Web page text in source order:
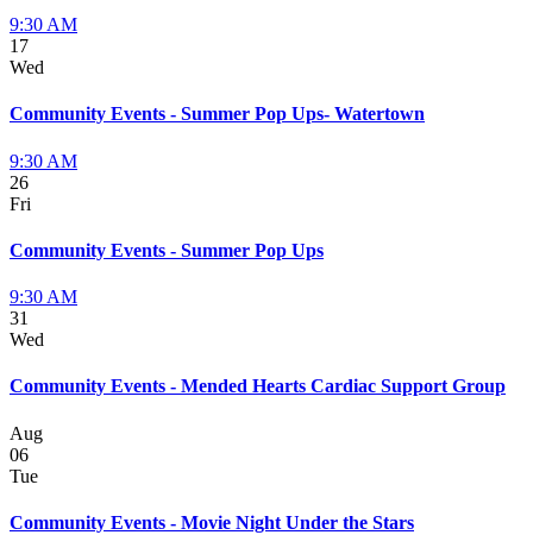
9:30 AM
17
Wed
Community Events - Summer Pop Ups- Watertown
9:30 AM
26
Fri
Community Events - Summer Pop Ups
9:30 AM
31
Wed
Community Events - Mended Hearts Cardiac Support Group
Aug
06
Tue
Community Events - Movie Night Under the Stars